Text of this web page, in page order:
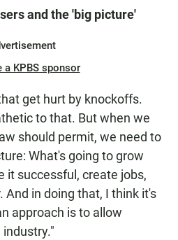
and the 'big picture'
a KPBS sponsor
get hurt by knockoffs.
to that. But when we
should permit, we need to
What's going to grow
it successful, create jobs,
And in doing that, I think it's
approach is to allow